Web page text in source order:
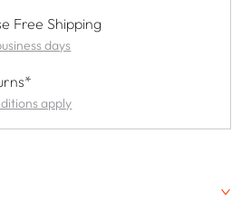
Free Shipping
days
apply